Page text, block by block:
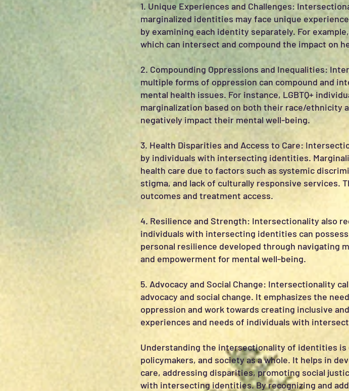
1. Unique Experiences and Challenges:
marginalized identities may face unique
by examining each identity separately. For
which can intersect and compound the impact on
2. Compounding Oppressions and Inequalities:
multiple forms of oppression can compound and
mental health issues. For instance, LGBTQ+
marginalization based on both their race/ethnicity
negatively impact their mental well-being.
3. Health Disparities and Access to Care:
by individuals with intersecting identities.
health care due to factors such as systemic
stigma, and lack of culturally responsive services.
outcomes and treatment access.
4. Resilience and Strength: Intersectionality also
individuals with intersecting identities can
personal resilience developed through navigating
and empowerment for mental well-being.
5. Advocacy and Social Change: Intersectionality
advocacy and social change. It emphasizes the
oppression and work towards creating inclusive
experiences and needs of individuals with
Understanding the intersectionality of identities is
policymakers, and society as a whole. It helps in
care, addressing disparities, promoting social
with intersecting identities. By recognizing and